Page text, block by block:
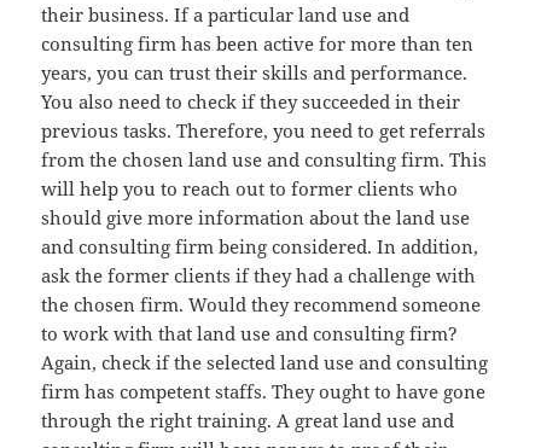
their business. If a particular land use and
consulting firm has been active for more than ten
years, you can trust their skills and performance.
You also need to check if they succeeded in their
previous tasks. Therefore, you need to get referrals
from the chosen land use and consulting firm. This
will help you to reach out to former clients who
should give more information about the land use
and consulting firm being considered. In addition,
ask the former clients if they had a challenge with
the chosen firm. Would they recommend someone
to work with that land use and consulting firm?
Again, check if the selected land use and consulting
firm has competent staffs. They ought to have gone
through the right training. A great land use and